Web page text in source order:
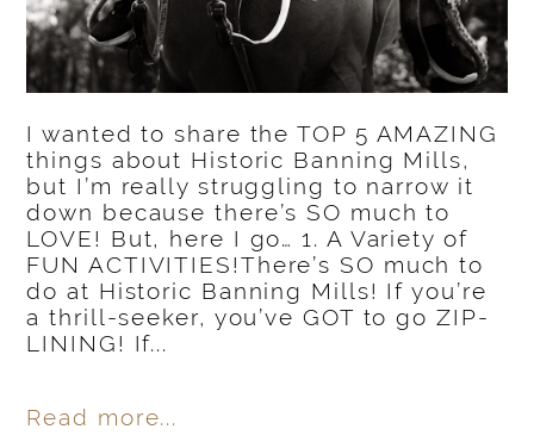
I wanted to share the TOP 5 AMAZING
things about Historic Banning Mills,
but I’m really struggling to narrow it
down because there’s SO much to
LOVE! But, here I go… 1. A Variety of
FUN ACTIVITIES!There’s SO much to
do at Historic Banning Mills! If you’re
a thrill-seeker, you’ve GOT to go ZIP-
LINING! If...
Read more...